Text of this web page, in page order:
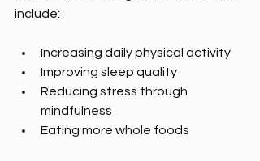
include:
Increasing daily physical activity
Improving sleep quality
Reducing stress through
mindfulness
Eating more whole foods